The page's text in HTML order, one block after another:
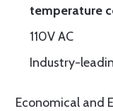
temperature
110V AC
Industry-
Economical and